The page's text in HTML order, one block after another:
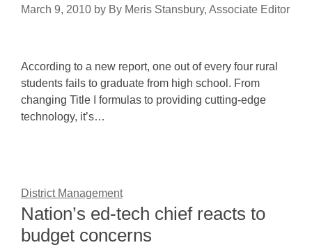
March 9, 2010 by By Meris Stansbury, Associate Editor
According to a new report, one out of every four rural
students fails to graduate from high school. From
changing Title I formulas to providing cutting-edge
technology, it’s…
District Management
Nation’s ed-tech chief reacts to
budget concerns